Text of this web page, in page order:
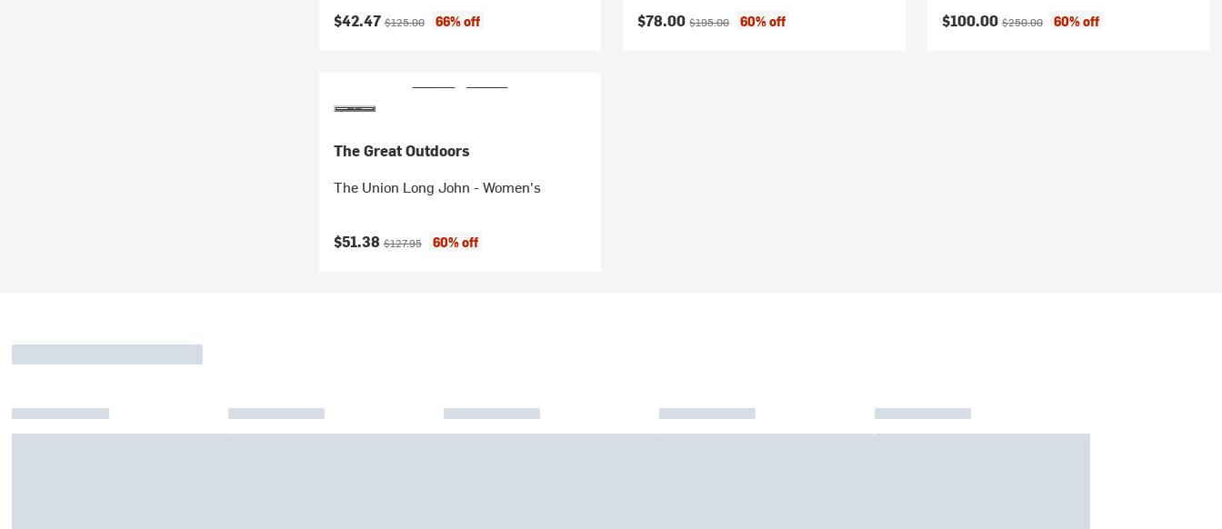
Current price:
$42.47Original price:
$125.00 66% off Current price:
$78.00Original price:
$195.00 60% off Current price:
$100.00 Original price:
$250.00 60% off
The Great Outdoors
The Union Long John - Women's
Current price:
$51.38Original price:
$127.95 60% off